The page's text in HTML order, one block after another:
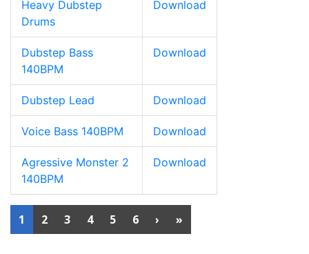
Heavy Dubstep
Drums
Download
Dubstep Bass
140BPM
Download
Dubstep Lead Download
Voice Bass 140BPM Download
Agressive Monster 2
140BPM
Download
1 2 3 4 5 6 › »